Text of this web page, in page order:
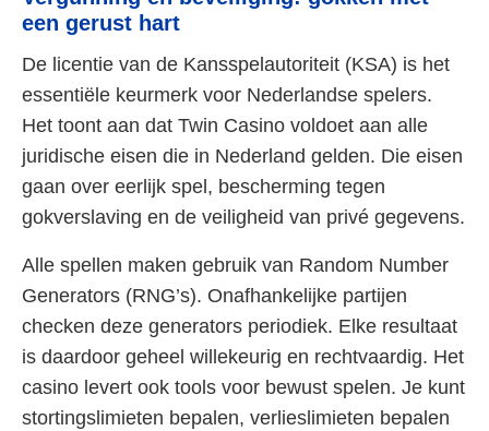
een gerust hart
De licentie van de Kansspelautoriteit (KSA) is het
essentiële keurmerk voor Nederlandse spelers.
Het toont aan dat Twin Casino voldoet aan alle
juridische eisen die in Nederland gelden. Die eisen
gaan over eerlijk spel, bescherming tegen
gokverslaving en de veiligheid van privé gegevens.
Alle spellen maken gebruik van Random Number
Generators (RNG’s). Onafhankelijke partijen
checken deze generators periodiek. Elke resultaat
is daardoor geheel willekeurig en rechtvaardig. Het
casino levert ook tools voor bewust spelen. Je kunt
stortingslimieten bepalen, verlieslimieten bepalen